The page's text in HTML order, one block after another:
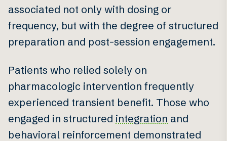
associated not only with dosing or
frequency, but with the degree of structured
preparation and post-session engagement.
Patients who relied solely on
pharmacologic intervention frequently
experienced transient benefit. Those who
engaged in structured integration and
behavioral reinforcement demonstrated